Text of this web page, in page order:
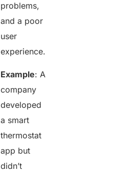
problems,
and a poor
user
experience.
Example: A
company
developed
a smart
thermostat
app but
didn’t